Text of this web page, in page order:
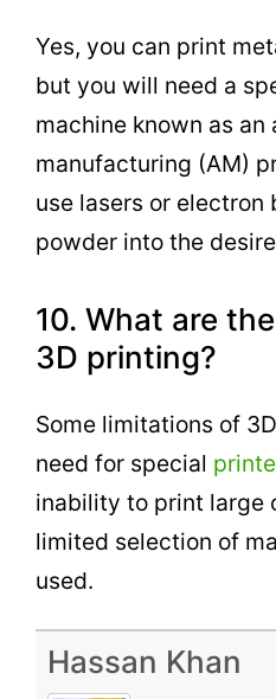
Yes, you can print
but you will need a
machine known as
manufacturing (AM)
use lasers or electron
powder into the
10. What are
3D printing?
Some limitations of
need for special
inability to print large
limited selection of
used.
Hassan Khan